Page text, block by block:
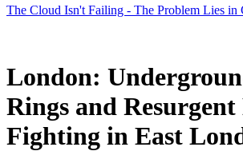
The Cloud Isn't Failing - The Problem Lies in
London:
Rings and Resurgent
Fighting in East